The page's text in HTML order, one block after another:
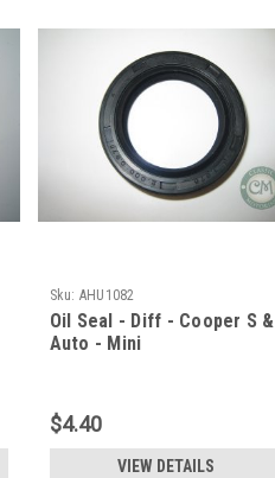
Sku: AHU1082
Oil Seal - Diff - Cooper S &
Auto - Mini
$4.40
VIEW DETAILS